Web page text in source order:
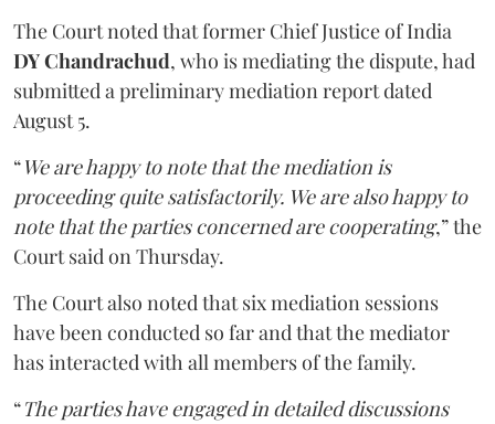
The Court noted that former Chief Justice of India
DY Chandrachud, who is mediating the dispute, had
submitted a preliminary mediation report dated
August 5.
“We are happy to note that the mediation is
proceeding quite satisfactorily. We are also happy to
note that the parties concerned are cooperating,” the
Court said on Thursday.
The Court also noted that six mediation sessions
have been conducted so far and that the mediator
has interacted with all members of the family.
“The parties have engaged in detailed discussions